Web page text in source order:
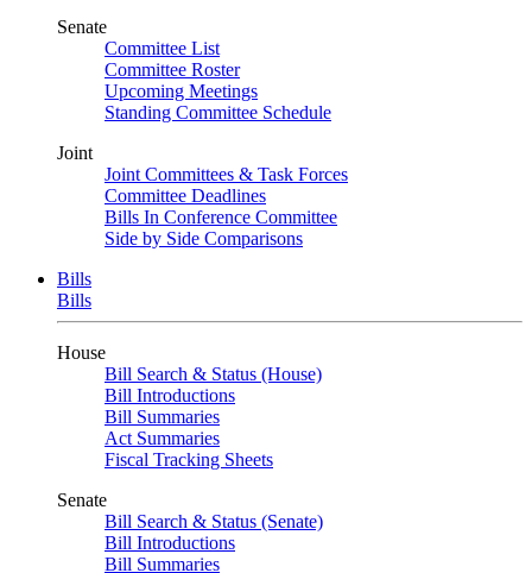
Senate
Committee List
Committee Roster
Upcoming Meetings
Standing Committee Schedule
Joint
Joint Committees & Task Forces
Committee Deadlines
Bills In Conference Committee
Side by Side Comparisons
Bills
Bills
House
Bill Search & Status (House)
Bill Introductions
Bill Summaries
Act Summaries
Fiscal Tracking Sheets
Senate
Bill Search & Status (Senate)
Bill Introductions
Bill Summaries